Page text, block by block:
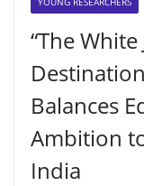
“The
Balances
Ambition
India